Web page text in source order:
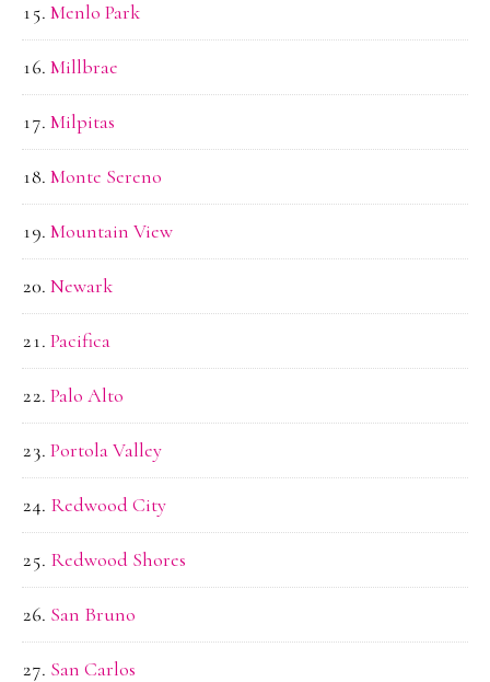
Menlo Park
Millbrae
Milpitas
Monte Sereno
Mountain View
Newark
Pacifica
Palo Alto
Portola Valley
Redwood City
Redwood Shores
San Bruno
San Carlos